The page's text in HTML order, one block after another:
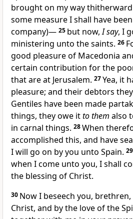
brought on my way
some measure I shall have
company)— 25 but now,I say, I
ministering unto the saints. 26
good pleasure of Macedonia
certain contribution for the
that are at Jerusalem. 27Yea, it
pleasure; and their debtors
Gentiles have been made
things, they owe itto them also
in carnal things. 28When
accomplished this, and have
I will go on by you unto Spain. 29
when I come unto you, I shall
the blessing of Christ.
30 Now I beseech you, brethren,
Christ, and by the love of the